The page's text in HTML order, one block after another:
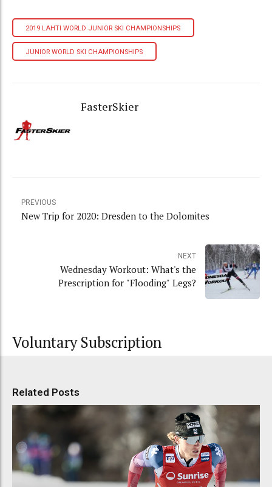
2019 LAHTI WORLD JUNIOR SKI CHAMPIONSHIPS
JUNIOR WORLD SKI CHAMPIONSHIPS
FasterSkier
PREVIOUS
New Trip for 2020: Dresden to the Dolomites
NEXT
Wednesday Workout: What's the
Prescription for "Flooding" Legs?
Voluntary Subscription
Related Posts